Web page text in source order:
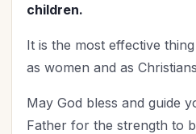
children.
It is the most effective
as women and as
May God bless and guide
Father for the strength to